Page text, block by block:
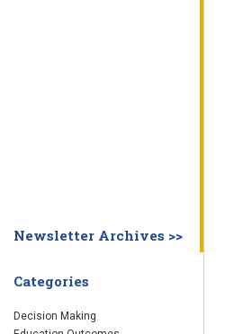
Newsletter Archives >>
Categories
Decision Making